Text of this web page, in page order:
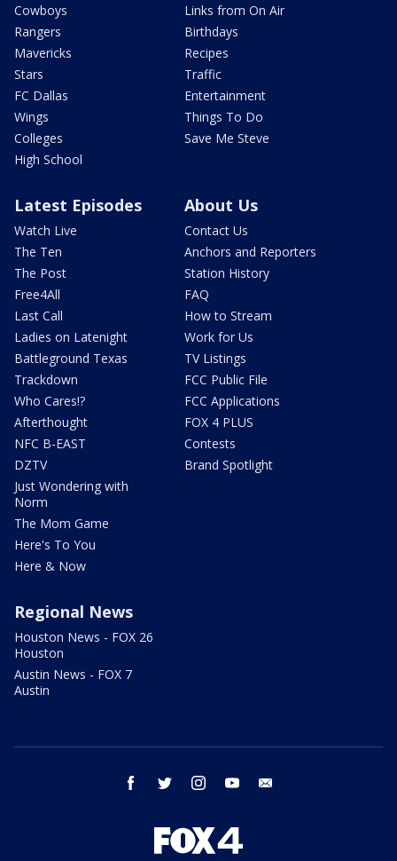
Cowboys
Rangers
Mavericks
Stars
FC Dallas
Wings
Colleges
High School
Links from On Air
Birthdays
Recipes
Traffic
Entertainment
Things To Do
Save Me Steve
Latest Episodes
Watch Live
The Ten
The Post
Free4All
Last Call
Ladies on Latenight
Battleground Texas
Trackdown
Who Cares!?
Afterthought
NFC B-EAST
DZTV
Just Wondering with
Norm
The Mom Game
Here's To You
Here & Now
About Us
Contact Us
Anchors and Reporters
Station History
FAQ
How to Stream
Work for Us
TV Listings
FCC Public File
FCC Applications
FOX 4 PLUS
Contests
Brand Spotlight
Regional News
Houston News - FOX 26
Houston
Austin News - FOX 7
Austin
facebook twitter instagram youtube